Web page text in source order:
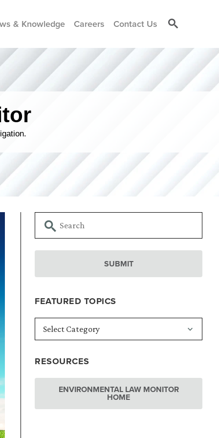
& Knowledge Careers Contact Us
FEATURED TOPICS
RESOURCES
ENVIRONMENTAL LAW MONITOR
HOME